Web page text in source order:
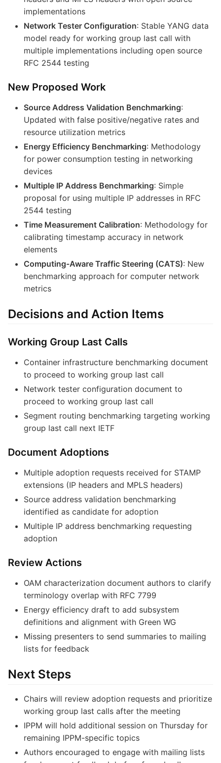
implementations
Network Tester Configuration: Stable YANG data
model ready for working group last call with
multiple implementations including open source
RFC 2544 testing
New Proposed Work
Source Address Validation Benchmarking:
Updated with false positive/negative rates and
resource utilization metrics
Energy Efficiency Benchmarking: Methodology
for power consumption testing in networking
devices
Multiple IP Address Benchmarking: Simple
proposal for using multiple IP addresses in RFC
2544 testing
Time Measurement Calibration: Methodology for
calibrating timestamp accuracy in network
elements
Computing-Aware Traffic Steering (CATS): New
benchmarking approach for computer network
metrics
Decisions and Action Items
Working Group Last Calls
Container infrastructure benchmarking document
to proceed to working group last call
Network tester configuration document to
proceed to working group last call
Segment routing benchmarking targeting working
group last call next IETF
Document Adoptions
Multiple adoption requests received for STAMP
extensions (IP headers and MPLS headers)
Source address validation benchmarking
identified as candidate for adoption
Multiple IP address benchmarking requesting
adoption
Review Actions
OAM characterization document authors to clarify
terminology overlap with RFC 7799
Energy efficiency draft to add subsystem
definitions and alignment with Green WG
Missing presenters to send summaries to mailing
lists for feedback
Next Steps
Chairs will review adoption requests and prioritize
working group last calls after the meeting
IPPM will hold additional session on Thursday for
remaining IPPM-specific topics
Authors encouraged to engage with mailing lists